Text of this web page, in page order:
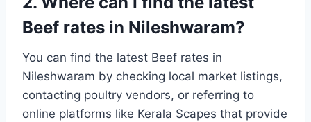
Beef rates in Nileshwaram?
You can find the latest Beef rates in
Nileshwaram by checking local market listings,
contacting poultry vendors, or referring to
online platforms like Kerala Scapes that provide